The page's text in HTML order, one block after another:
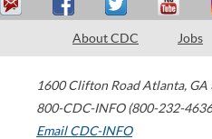
About CDC Jobs
1600 Clifton Road Atlanta, GA
800-CDC-INFO (800-232-
Email CDC-INFO